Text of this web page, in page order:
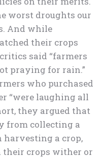
worst droughts our
And while
their crops
said “farmers
praying for rain.”
who purchased
“were laughing all
they argued that
from collecting a
harvesting a crop,
their crops wither or